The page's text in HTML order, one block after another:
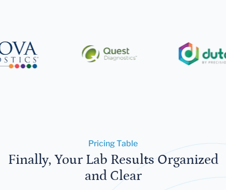
Pricing Table
Finally, Your Lab Results Organized
and Clear